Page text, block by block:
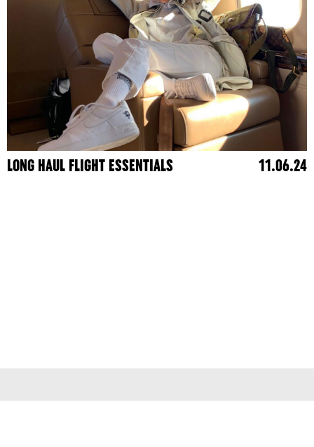
LONG HAUL FLIGHT ESSENTIALS 11.06.24